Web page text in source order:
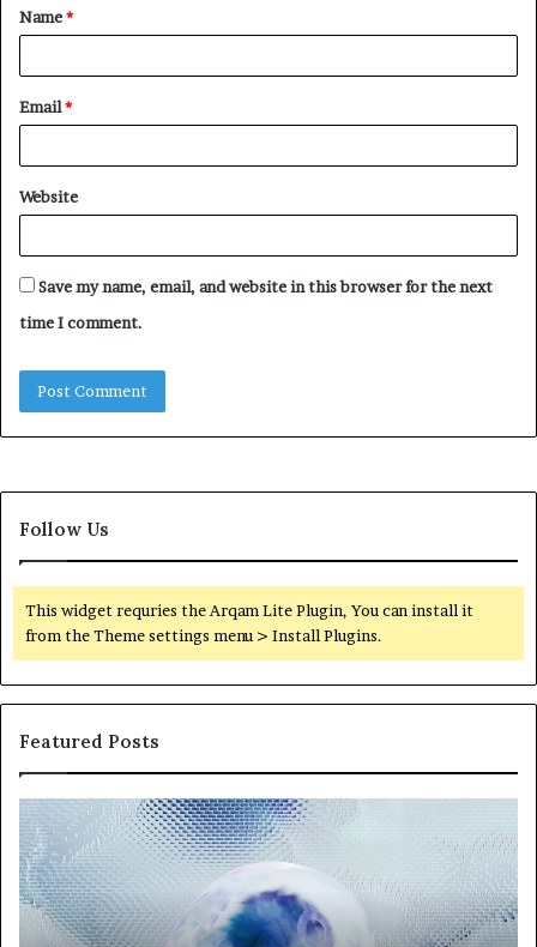
*
Name*
Email*
Website
Save my name, email, and website in this browser for the next
time I comment.
Follow Us
This widget requries the Arqam Lite Plugin, You can install it
from the Theme settings menu > Install Plugins.
Featured Posts
Neural
Orbit
3317720661
Apex
Beam